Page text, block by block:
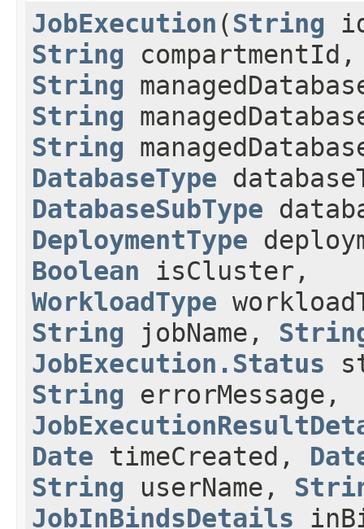
JobExecution ​(String
String compartmentId,
String
String
String
DatabaseType
DatabaseSubType
DeploymentType
Boolean isCluster,
WorkloadType
String jobName,
JobExecution.Status
String errorMessage,
Date timeCreated,
String userName,
JobInBindsDetails